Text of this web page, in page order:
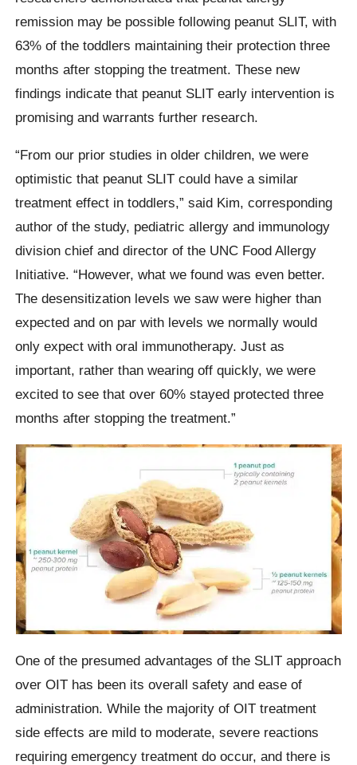
remission may be possible following peanut SLIT, with
63% of the toddlers maintaining their protection three
months after stopping the treatment. These new
findings indicate that peanut SLIT early intervention is
promising and warrants further research.
“From our prior studies in older children, we were
optimistic that peanut SLIT could have a similar
treatment effect in toddlers,” said Kim, corresponding
author of the study, pediatric allergy and immunology
division chief and director of the UNC Food Allergy
Initiative. “However, what we found was even better.
The desensitization levels we saw were higher than
expected and on par with levels we normally would
only expect with oral immunotherapy. Just as
important, rather than wearing off quickly, we were
excited to see that over 60% stayed protected three
months after stopping the treatment.”
One of the presumed advantages of the SLIT approach
over OIT has been its overall safety and ease of
administration. While the majority of OIT treatment
side effects are mild to moderate, severe reactions
requiring emergency treatment do occur, and there is